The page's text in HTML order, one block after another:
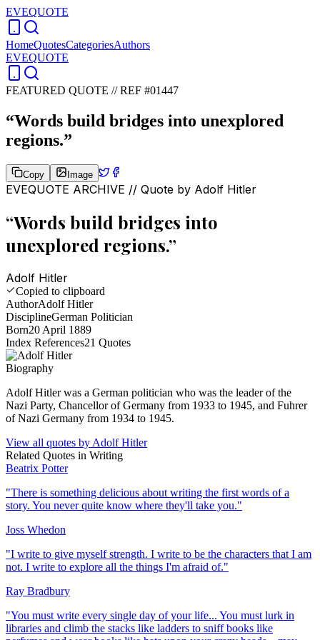
EVEQUOTE
HomeQuotesCategoriesAuthors
EVEQUOTE
FEATURED QUOTE //REF #01447
“Words build bridges into unexplored
regions.”
Copy Image
EVEQUOTE ARCHIVE // Quote by Adolf Hitler
“Words build bridges into
unexplored regions.”
Adolf Hitler
Copied to clipboard
AuthorAdolf Hitler
DisciplineGerman Politician
Born20 April 1889
Index References21 Quotes
Biography
Adolf Hitler was a German politician who was the leader of the
Nazi Party, Chancellor of Germany from 1933 to 1945, and Fuhrer
of Nazi Germany from 1934 to 1945.
View all quotes by Adolf Hitler
Related Quotes in Writing
Beatrix Potter
"There is something delicious about writing the first words of a
story. You never quite know where they'll take you."
Joss Whedon
"I write to give myself strength. I write to be the characters that I am
not. I write to explore all the things I'm afraid of."
Ray Bradbury
"You must write every single day of your life... You must lurk in
libraries and climb the stacks like ladders to sniff books like